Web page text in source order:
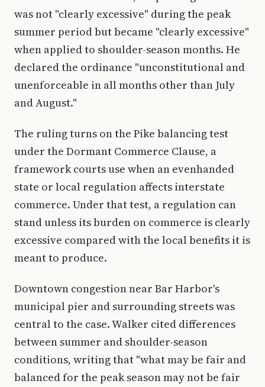
was not "clearly excessive" during the peak
summer period but became "clearly excessive"
when applied to shoulder-season months. He
declared the ordinance "unconstitutional and
unenforceable in all months other than July
and August."
The ruling turns on the Pike balancing test
under the Dormant Commerce Clause, a
framework courts use when an evenhanded
state or local regulation affects interstate
commerce. Under that test, a regulation can
stand unless its burden on commerce is clearly
excessive compared with the local benefits it is
meant to produce.
Downtown congestion near Bar Harbor's
municipal pier and surrounding streets was
central to the case. Walker cited differences
between summer and shoulder-season
conditions, writing that "what may be fair and
balanced for the peak season may not be fair